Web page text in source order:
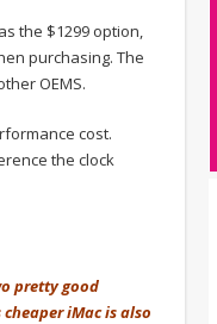
the $1299 option,
purchasing. The
OEMS.
cost.
the clock
pretty good
iMac is also